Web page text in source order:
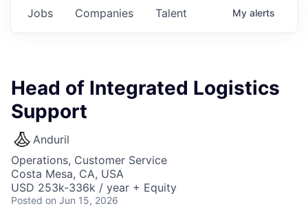
Jobs Companies Talent My alerts
Head of Integrated Logistics
Support
Anduril
Operations, Customer Service
Costa Mesa, CA, USA
USD 253k-336k / year + Equity
Posted on Jun 15, 2026